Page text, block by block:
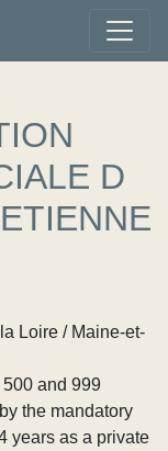
D
Loire / Maine-et-
and 999
the mandatory
years as a private